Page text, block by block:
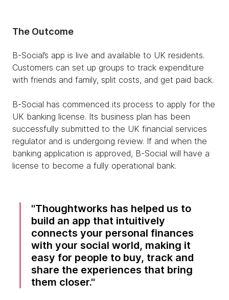
The Outcome
B-Social’s app is live and available to UK residents.
Customers can set up groups to track expenditure
with friends and family, split costs, and get paid back.
B-Social has commenced its process to apply for the
UK banking license. Its business plan has been
successfully submitted to the UK financial services
regulator and is undergoing review. If and when the
banking application is approved, B-Social will have a
license to become a fully operational bank.
Thoughtworks has helped us to
build an app that intuitively
connects your personal finances
with your social world, making it
easy for people to buy, track and
share the experiences that bring
them closer.